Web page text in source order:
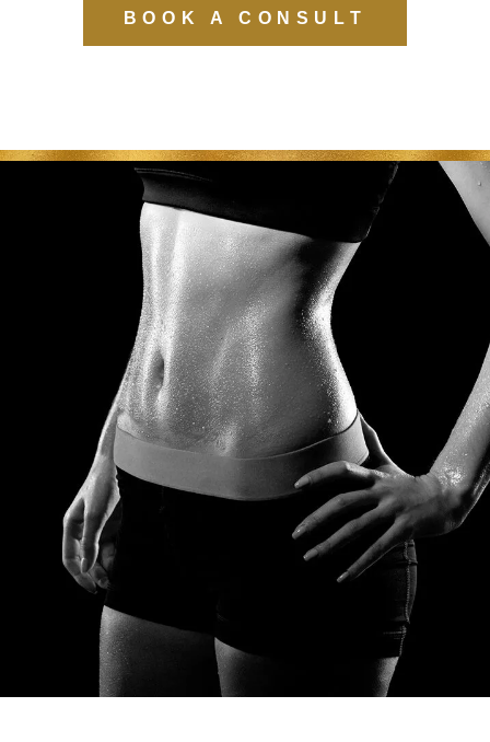
BOOK A CONSULT